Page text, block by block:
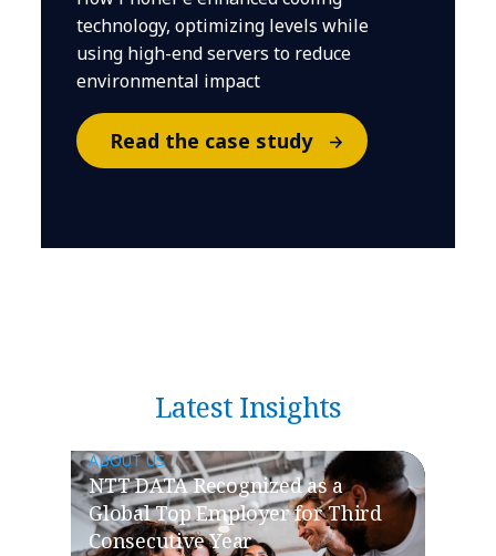
technology, optimizing levels while
using high-end servers to reduce
environmental impact
Read the case study
Latest Insights
ABOUT US
NTT DATA Recognized as a
Global Top Employer for Third
Consecutive Year